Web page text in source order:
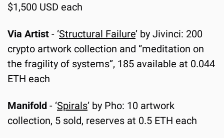
$1,500 USD each
Via Artist - ‘Structural Failure’ by Jivinci: 200
crypto artwork collection and “meditation on
the fragility of systems”, 185 available at 0.044
ETH each
Manifold - ‘Spirals’ by Pho: 10 artwork
collection, 5 sold, reserves at 0.5 ETH each